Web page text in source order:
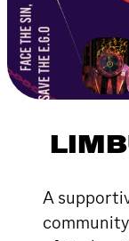
A